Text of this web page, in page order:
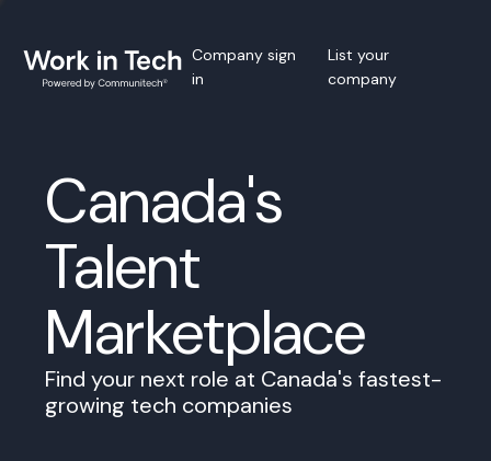
Company sign
in
List your
company
Canada's
Talent
Marketplace
Find your next role at Canada's fastest-
growing tech companies